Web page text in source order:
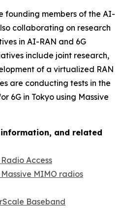
founding members of the AI-
collaborating on research
in AI-RAN and 6G
include joint research,
of a virtualized RAN
are conducting tests in the
6G in Tokyo using Massive
and related
Access
MIMO radios
Baseband